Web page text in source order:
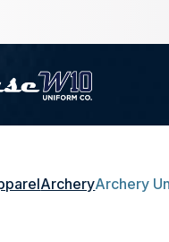
ArcheryArchery